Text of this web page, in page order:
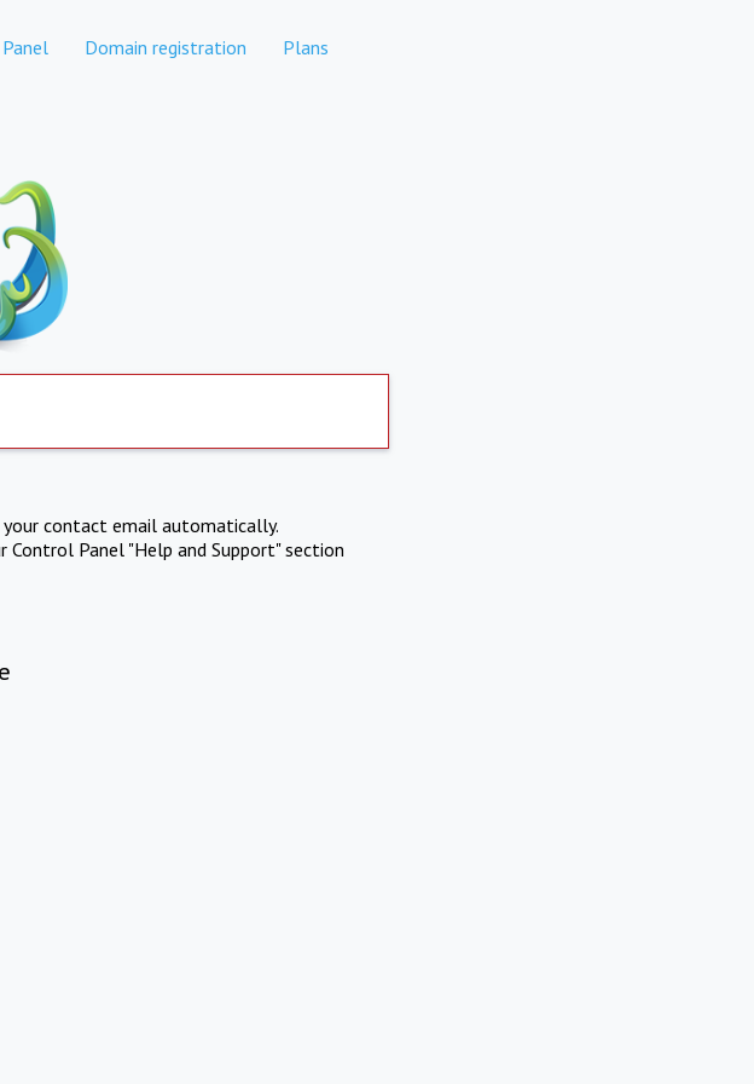
Domain registration Plans
contact email automatically.
Panel "Help and Support" section